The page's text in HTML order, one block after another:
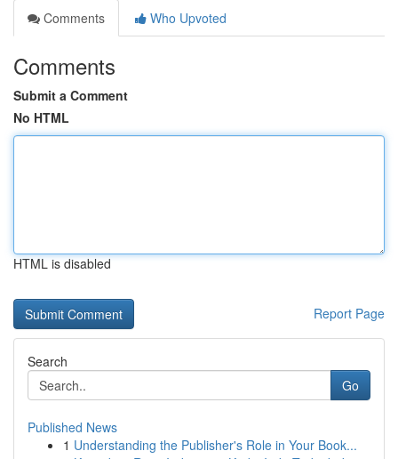
Comments
Who Upvoted
Comments
Submit a Comment
No HTML
HTML is disabled
Report Page
Search
Go
Published News
1 Understanding the Publisher's Role in Your Book...